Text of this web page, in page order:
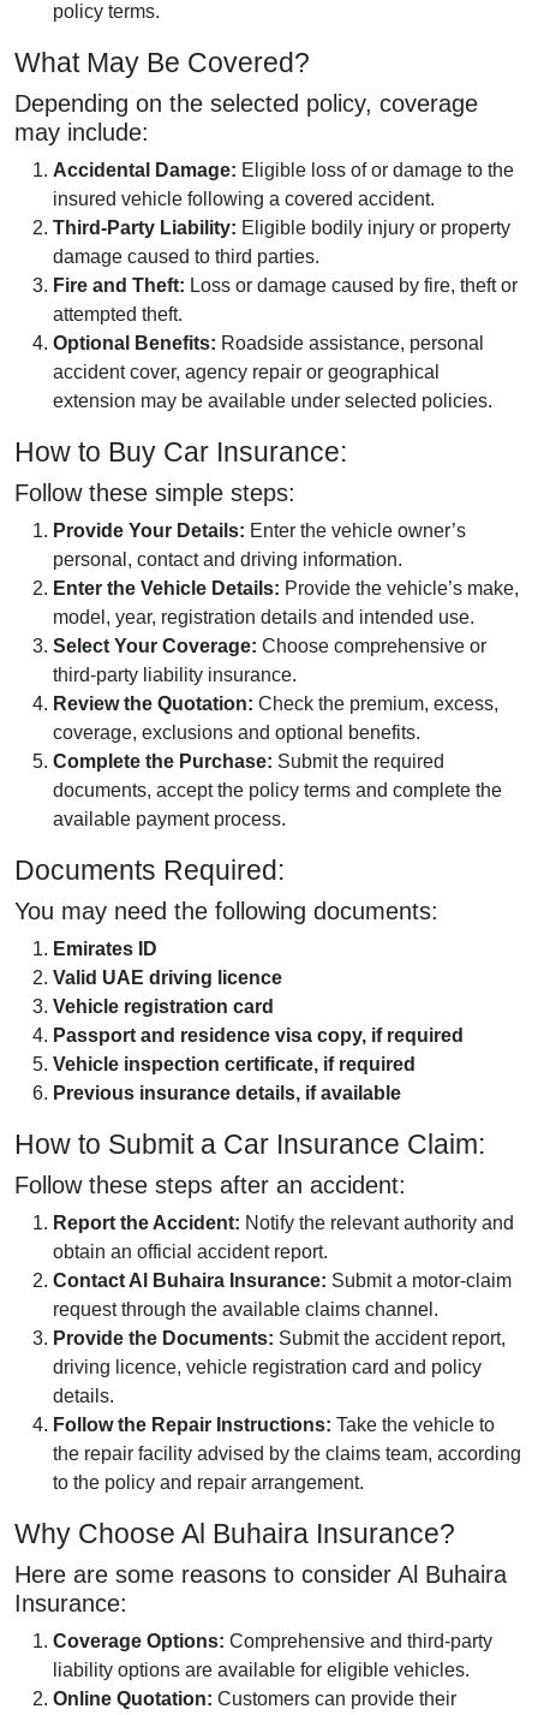
policy terms.
What May Be Covered?
Depending on the selected policy, coverage
may include:
Accidental Damage: Eligible loss of or damage to the
insured vehicle following a covered accident.
Third-Party Liability: Eligible bodily injury or property
damage caused to third parties.
Fire and Theft: Loss or damage caused by fire, theft or
attempted theft.
Optional Benefits: Roadside assistance, personal
accident cover, agency repair or geographical
extension may be available under selected policies.
How to Buy Car Insurance:
Follow these simple steps:
Provide Your Details: Enter the vehicle owner’s
personal, contact and driving information.
Enter the Vehicle Details: Provide the vehicle’s make,
model, year, registration details and intended use.
Select Your Coverage: Choose comprehensive or
third-party liability insurance.
Review the Quotation: Check the premium, excess,
coverage, exclusions and optional benefits.
Complete the Purchase: Submit the required
documents, accept the policy terms and complete the
available payment process.
Documents Required:
You may need the following documents:
Emirates ID
Valid UAE driving licence
Vehicle registration card
Passport and residence visa copy, if required
Vehicle inspection certificate, if required
Previous insurance details, if available
How to Submit a Car Insurance Claim:
Follow these steps after an accident:
Report the Accident: Notify the relevant authority and
obtain an official accident report.
Contact Al Buhaira Insurance: Submit a motor-claim
request through the available claims channel.
Provide the Documents: Submit the accident report,
driving licence, vehicle registration card and policy
details.
Follow the Repair Instructions: Take the vehicle to
the repair facility advised by the claims team, according
to the policy and repair arrangement.
Why Choose Al Buhaira Insurance?
Here are some reasons to consider Al Buhaira
Insurance:
Coverage Options: Comprehensive and third-party
liability options are available for eligible vehicles.
Online Quotation: Customers can provide their